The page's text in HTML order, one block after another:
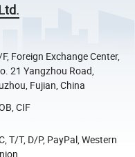
Foreign Exchange Center,
21 Yangzhou Road,
Fujian, China
CIF
T/T, D/P, PayPal, Western